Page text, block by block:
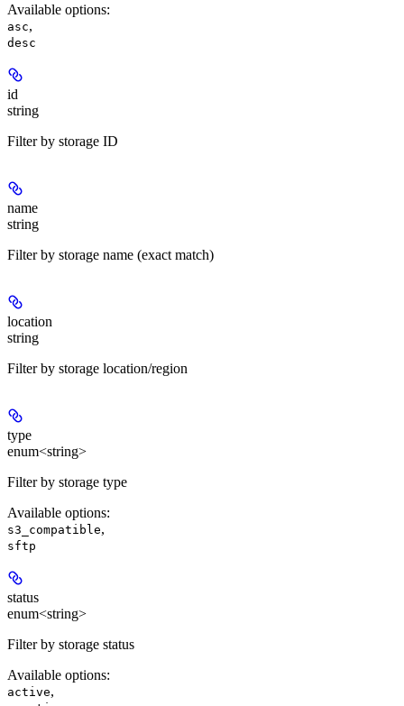
Available options:
asc,
desc
id
string
Filter by storage ID
name
string
Filter by storage name (exact match)
location
string
Filter by storage location/region
type
enum<string>
Filter by storage type
Available options:
s3_compatible,
sftp
status
enum<string>
Filter by storage status
Available options:
active,